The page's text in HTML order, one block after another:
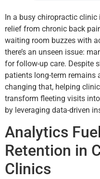
In a busy chiropractic clinic
relief from chronic back
waiting room buzzes with
there’s an unseen issue:
for follow-up care. Despite
patients long-term remains
changing that, helping
transform fleeting visits
by leveraging data-driven
Analytics
Retention in
Clinics